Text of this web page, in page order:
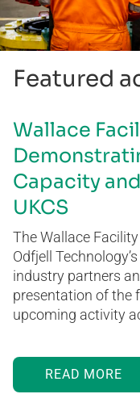
Featured
Wallace
Capacity
UKCS
The Wallace
Odfjell
industry partners
presentation of the
upcoming activity
READ MORE